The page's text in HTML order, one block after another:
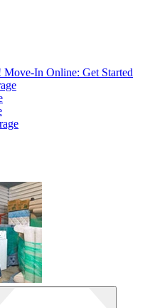
Move-In Online: Get Started